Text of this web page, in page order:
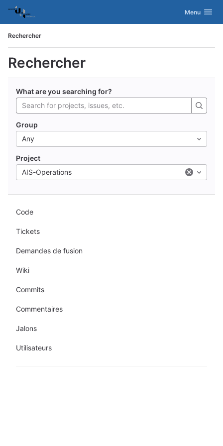
Skip to content
GitLab Activer/
Menu
Rechercher
Rechercher
What are you searching for?
Group
Any
Project
AIS-Operations
Code
Tickets
Demandes de fusion
Wiki
Commits
Commentaires
Jalons
Utilisateurs